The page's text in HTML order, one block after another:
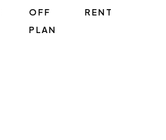
OFF
PLAN
RENT